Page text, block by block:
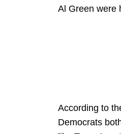
Al Green were
According to
Democrats